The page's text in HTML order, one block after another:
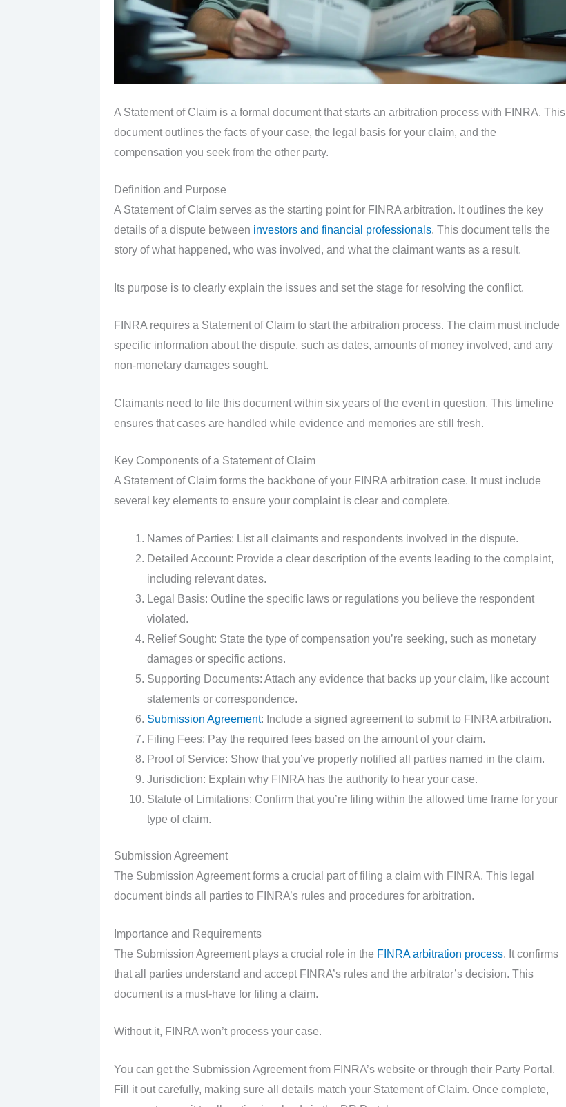
A Statement of Claim is a formal document that starts an arbitration process with FINRA. This
document outlines the facts of your case, the legal basis for your claim, and the
compensation you seek from the other party.
Definition and Purpose
A Statement of Claim serves as the starting point for FINRA arbitration. It outlines the key
details of a dispute between investors and financial professionals. This document tells the
story of what happened, who was involved, and what the claimant wants as a result.
Its purpose is to clearly explain the issues and set the stage for resolving the conflict.
FINRA requires a Statement of Claim to start the arbitration process. The claim must include
specific information about the dispute, such as dates, amounts of money involved, and any
non-monetary damages sought.
Claimants need to file this document within six years of the event in question. This timeline
ensures that cases are handled while evidence and memories are still fresh.
Key Components of a Statement of Claim
A Statement of Claim forms the backbone of your FINRA arbitration case. It must include
several key elements to ensure your complaint is clear and complete.
Names of Parties: List all claimants and respondents involved in the dispute.
Detailed Account: Provide a clear description of the events leading to the complaint,
including relevant dates.
Legal Basis: Outline the specific laws or regulations you believe the respondent
violated.
Relief Sought: State the type of compensation you’re seeking, such as monetary
damages or specific actions.
Supporting Documents: Attach any evidence that backs up your claim, like account
statements or correspondence.
Submission Agreement: Include a signed agreement to submit to FINRA arbitration.
Filing Fees: Pay the required fees based on the amount of your claim.
Proof of Service: Show that you’ve properly notified all parties named in the claim.
Jurisdiction: Explain why FINRA has the authority to hear your case.
Statute of Limitations: Confirm that you’re filing within the allowed time frame for your
type of claim.
Submission Agreement
The Submission Agreement forms a crucial part of filing a claim with FINRA. This legal
document binds all parties to FINRA’s rules and procedures for arbitration.
Importance and Requirements
The Submission Agreement plays a crucial role in the FINRA arbitration process. It confirms
that all parties understand and accept FINRA’s rules and the arbitrator’s decision. This
document is a must-have for filing a claim.
Without it, FINRA won’t process your case.
You can get the Submission Agreement from FINRA’s website or through their Party Portal.
Fill it out carefully, making sure all details match your Statement of Claim. Once complete,